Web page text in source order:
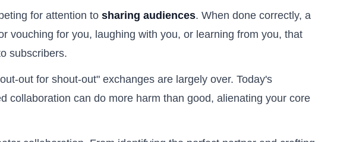
for attention to sharing audiences. When done correctly, a
vouching for you, laughing with you, or learning from you, that
subscribers.
out for shout-out" exchanges are largely over. Today's
collaboration can do more harm than good, alienating your core